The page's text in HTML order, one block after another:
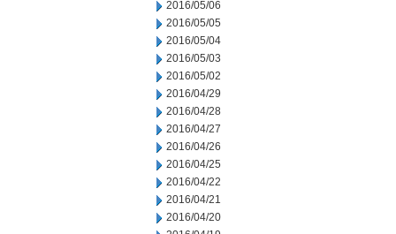
2016/05/06
2016/05/05
2016/05/04
2016/05/03
2016/05/02
2016/04/29
2016/04/28
2016/04/27
2016/04/26
2016/04/25
2016/04/22
2016/04/21
2016/04/20